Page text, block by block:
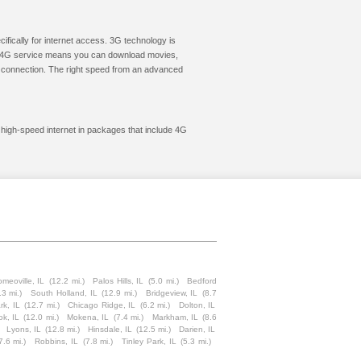
for internet access. 3G technology is
service means you can download movies,
The right speed from an advanced
speed internet in packages that include 4G
IL (12.2 mi.) Palos Hills, IL (5.0 mi.)
Bedford
mi.)
South Holland, IL (12.9 mi.) Bridgeview, IL
(8.7
IL
(12.7 mi.) Chicago Ridge, IL (6.2 mi.)
Dolton, IL
IL
(12.0 mi.) Mokena, IL (7.4 mi.) Markham, IL
(8.6
Lyons, IL
(12.8 mi.) Hinsdale, IL (12.5 mi.)
Darien, IL
mi.)
Robbins, IL (7.8 mi.) Tinley Park, IL (5.3 mi.)